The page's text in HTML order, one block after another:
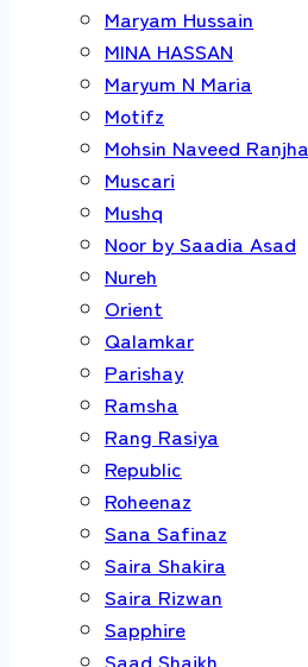
Maryam Hussain
MINA HASSAN
Maryum N Maria
Motifz
Mohsin Naveed Ranjha
Muscari
Mushq
Noor by Saadia Asad
Nureh
Orient
Qalamkar
Parishay
Ramsha
Rang Rasiya
Republic
Roheenaz
Sana Safinaz
Saira Shakira
Saira Rizwan
Sapphire
Saad Shaikh